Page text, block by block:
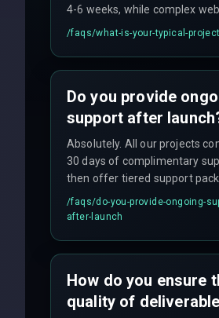
4-6 weeks, while complex web
applications may require 3-6
and maintain rigorous sprint
/faqs/what-is-your-typical-
Do you provide
support after
Absolutely. All our projects
30 days of complimentary
then offer tiered support
including emergency fixes,
maintenance, and feature
/faqs/do-you-provide-ongoing-
after-launch
How do you ensure
quality of